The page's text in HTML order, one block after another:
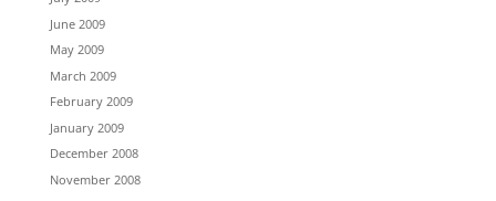
June 2009
May 2009
March 2009
February 2009
January 2009
December 2008
November 2008